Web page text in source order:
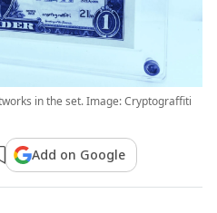
in the set. Image: Cryptograffiti
Add on Google